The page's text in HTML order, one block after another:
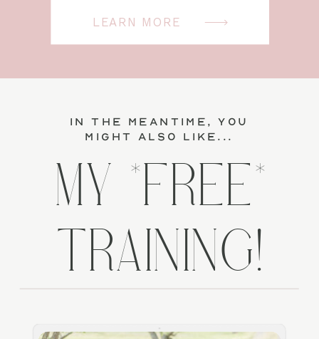
LEARN MORE
in the meantime, you
might also like...
MY *FREE*
TRAINING!